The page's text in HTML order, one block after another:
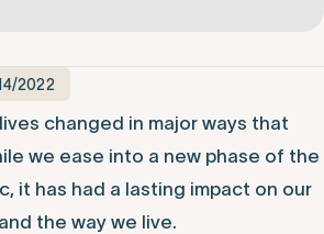
2022
changed in major ways that
we ease into a new phase of the
it has had a lasting impact on our
the way we live.